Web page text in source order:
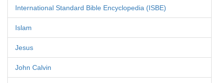
International Standard Bible Encyclopedia (ISBE)
Islam
Jesus
John Calvin